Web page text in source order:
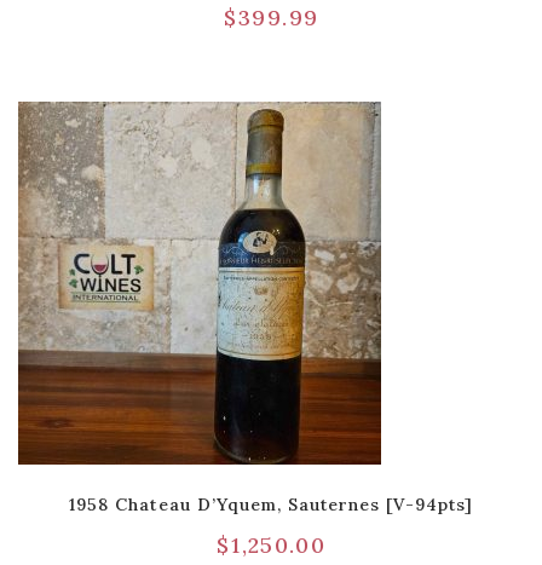
$399.99
1958 Chateau D’Yquem, Sauternes [V-94pts]
$1,250.00